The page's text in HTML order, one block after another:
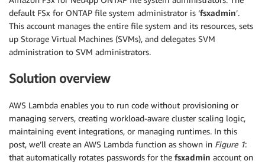
default FSx for ONTAP file system administrator is ‘fsxadmin’.
This account manages the entire file system and its resources, sets
up Storage Virtual Machines (SVMs), and delegates SVM
administration to SVM administrators.
Solution overview
AWS Lambda enables you to run code without provisioning or
managing servers, creating workload-aware cluster scaling logic,
maintaining event integrations, or managing runtimes. In this
post, we’ll create an AWS Lambda function as shown in Figure 1:
that automatically rotates passwords for the fsxadmin account on